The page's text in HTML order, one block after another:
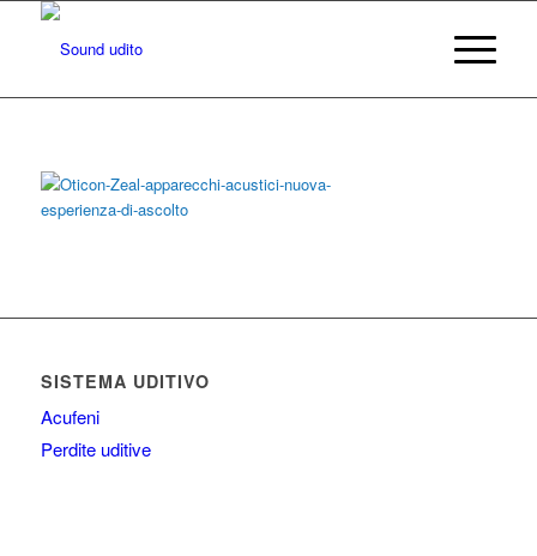
SISTEMA UDITIVO
Acufeni
Perdite uditive